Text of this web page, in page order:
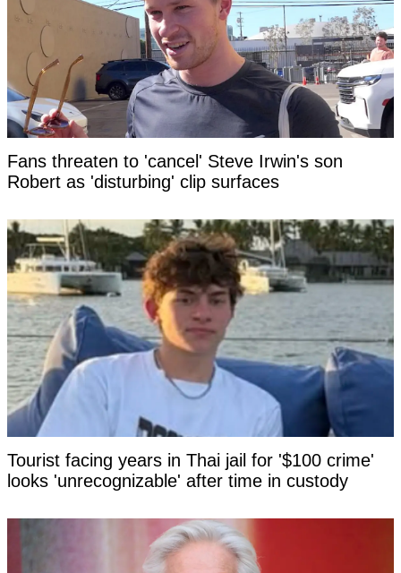
Fans threaten to 'cancel' Steve Irwin's son
Robert as 'disturbing' clip surfaces
Tourist facing years in Thai jail for '$100 crime'
looks 'unrecognizable' after time in custody